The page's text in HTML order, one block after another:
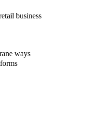
business
ways